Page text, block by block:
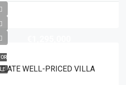
WELL-PRICED VILLA